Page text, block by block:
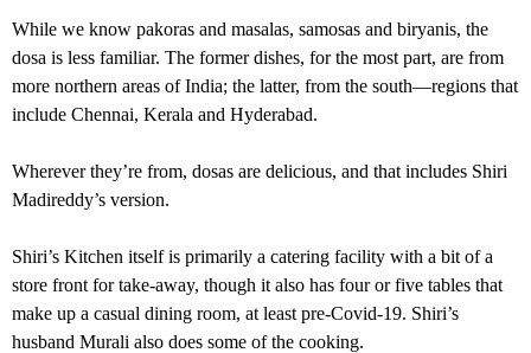
While we know pakoras and masalas, samosas and biryanis, the
dosa is less familiar. The former dishes, for the most part, are from
more northern areas of India; the latter, from the south—regions that
include Chennai, Kerala and Hyderabad.
Wherever they’re from, dosas are delicious, and that includes Shiri
Madireddy’s version.
Shiri’s Kitchen itself is primarily a catering facility with a bit of a
store front for take-away, though it also has four or five tables that
make up a casual dining room, at least pre-Covid-19. Shiri’s
husband Murali also does some of the cooking.